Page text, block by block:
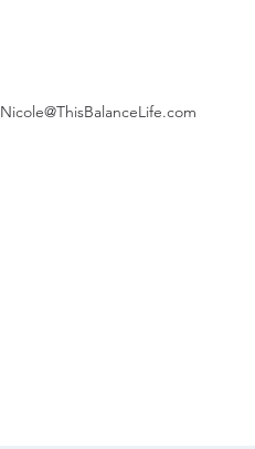
Nicole@ThisBalanceLife.com